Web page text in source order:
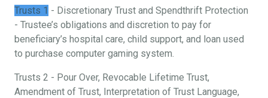
Trusts 1 - Discretionary Trust and Spendthrift Protection
- Trustee’s obligations and discretion to pay for
beneficiary’s hospital care, child support, and loan used
to purchase computer gaming system.
Trusts 2 - Pour Over, Revocable Lifetime Trust,
Amendment of Trust, Interpretation of Trust Language,